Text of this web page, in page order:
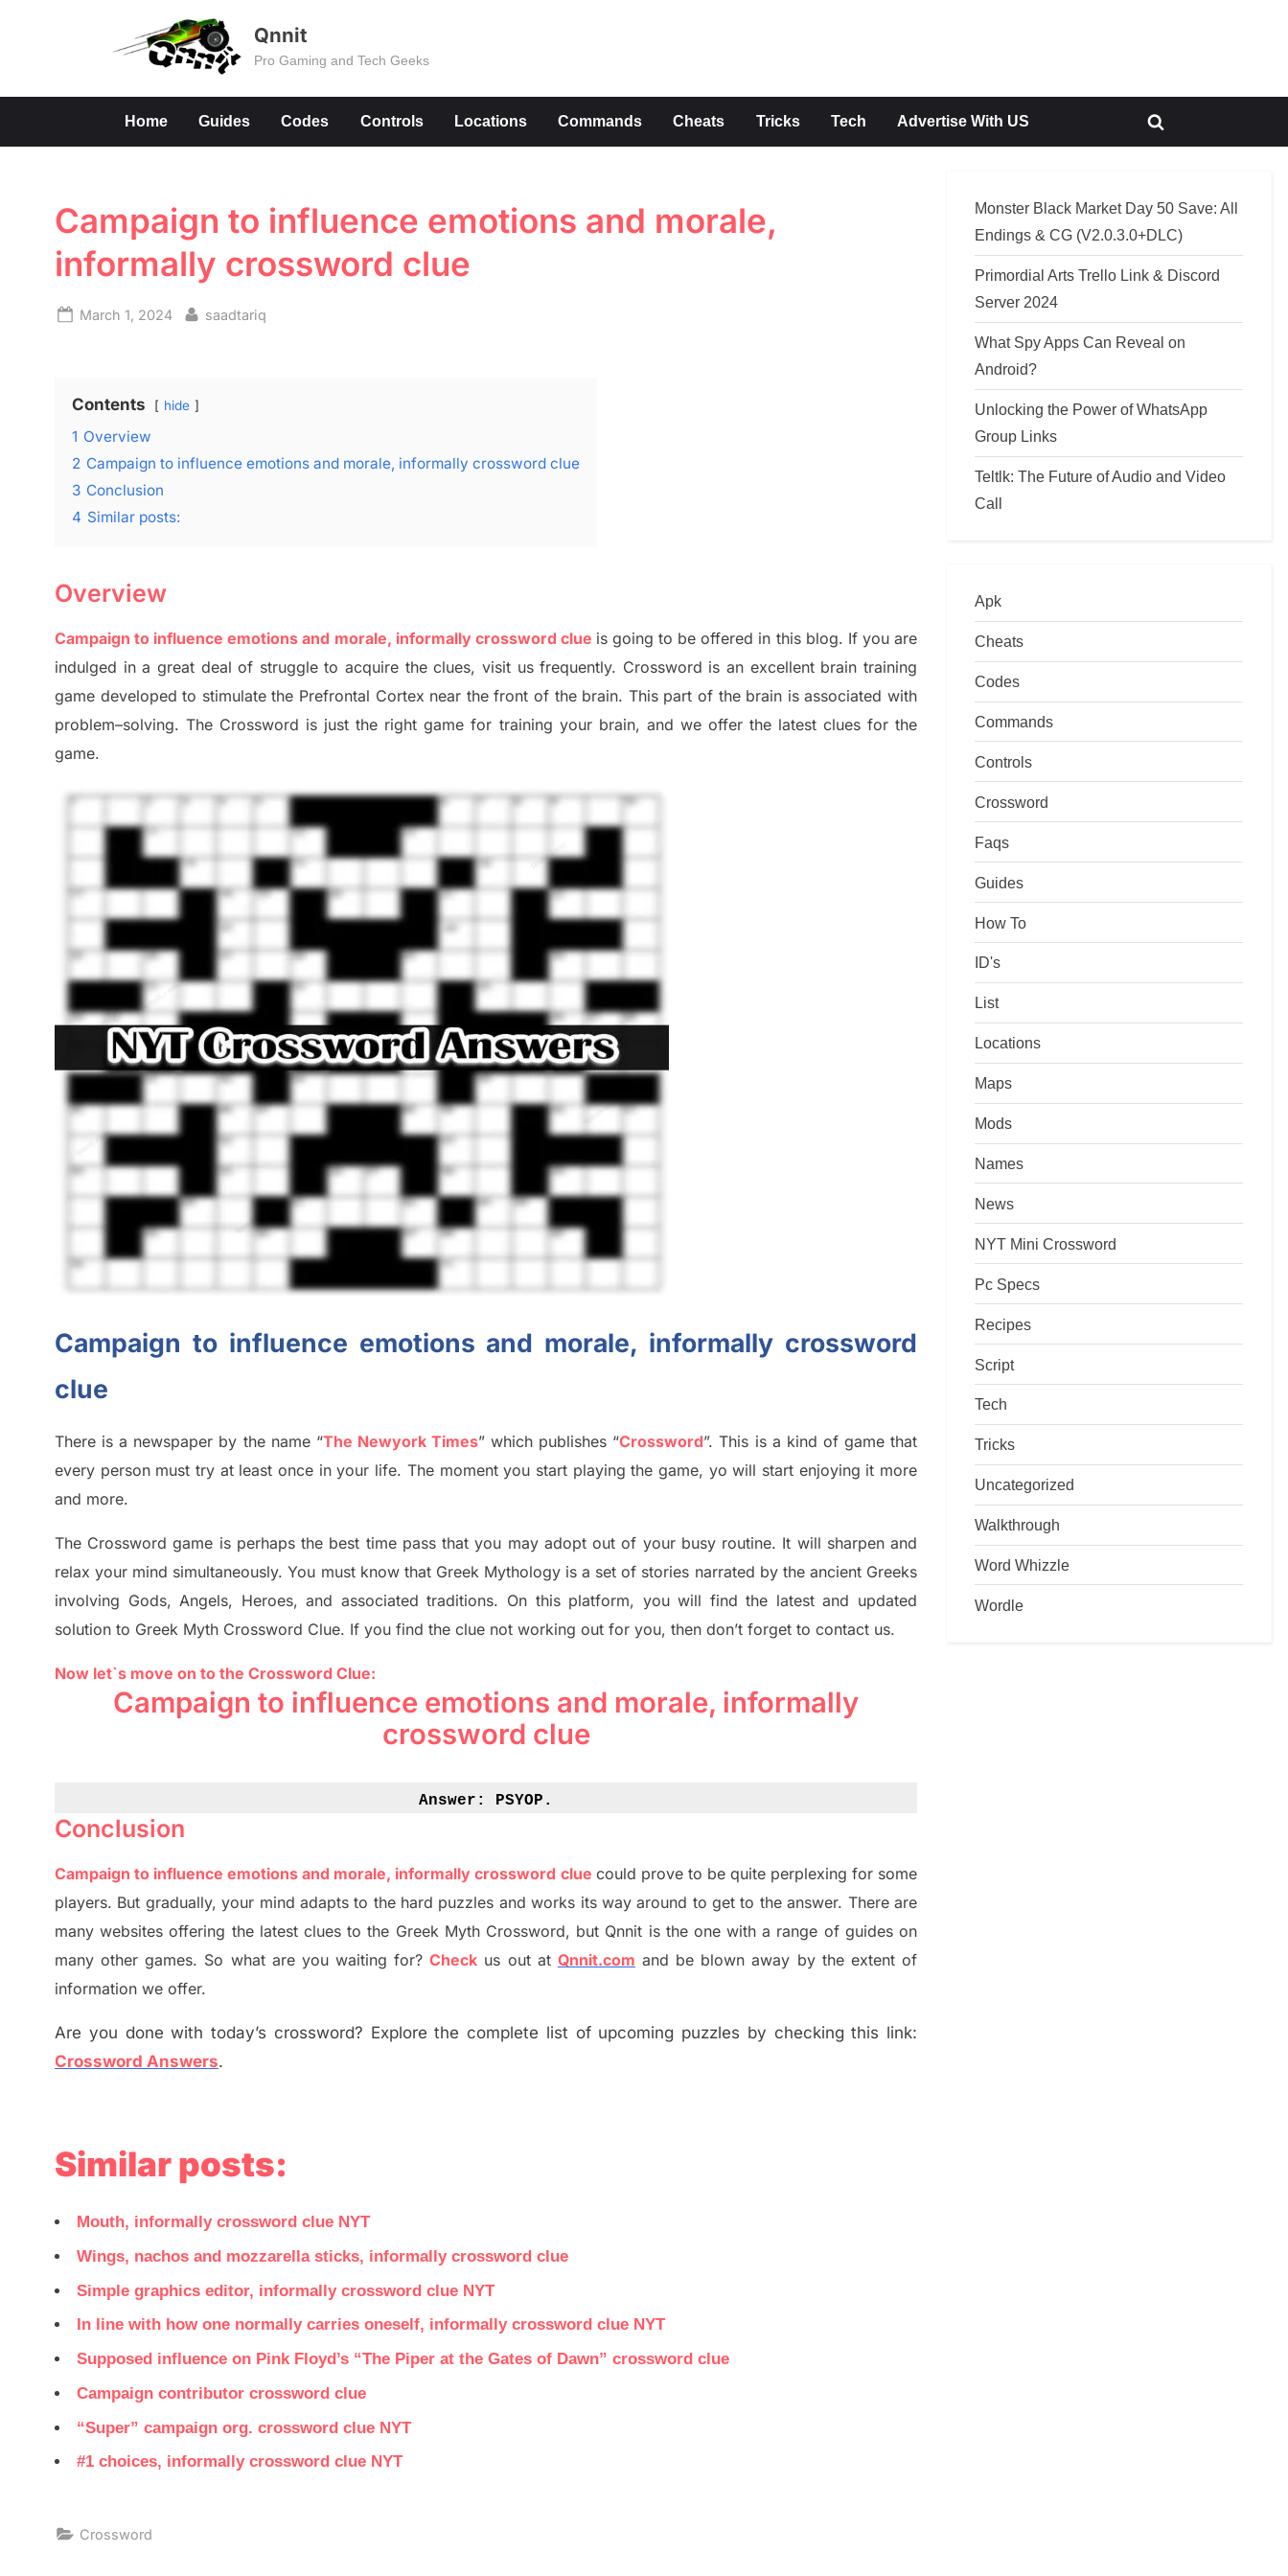
Qnnit
Pro Gaming and Tech Geeks
Home Guides Codes Controls Locations Commands Cheats Tricks Tech Advertise With US
Toggle
Campaign to influence emotions and morale,
informally crossword clue
Posted
March 1, 2024 By
saadtariq
Contents hide
1 Overview
2 Campaign to influence emotions and morale, informally crossword clue
3 Conclusion
4 Similar posts:
Overview
Campaign to influence emotions and morale, informally crossword clue is going to be offered in this blog. If you are
indulged in a great deal of struggle toacquire the clues, visit us frequently. Crossword is an excellent brain training
game developed to stimulatethe Prefrontal Cortex near thefront of the brain. This part of the brain is associated with
problem–solving.The Crossword is just the right gamefor training your brain, and we offer the latestcluesfor the
game.
Campaign to influence emotions and morale, informally crossword
clue
There is a newspaper by the name “The Newyork Times”which publishes “Crossword”. This is a kind of game that
every person must try at least once in your life. The moment you start playing the game, yo will start enjoying it more
and more.
The Crosswordgame isperhaps the best time pass that you may adopt out of your busy routine. It will sharpen and
relax your mind simultaneously.You must know that Greek Mythology is a set of stories narrated by the ancient Greeks
involving Gods, Angels, Heroes, and associated traditions. On this platform, you will findthe latest and updated
solution to Greek Myth Crossword Clue. If you find the clue not working out for you, then don’t forget to contact us.
Now let`s move on to the Crossword Clue:
Campaign to influence emotions and morale, informally
crossword clue
Answer: PSYOP.
Conclusion
Campaign to influence emotions and morale, informally crossword clue could prove to be quite perplexing for some
players. But gradually, your mind adaptsto the hard puzzles and works its way around to get to the answer. There are
many websites offering the latest clues to the Greek Myth Crossword, but Qnnit is the one with a range of guides on
many other games. So what are you waiting for?Check us out at Qnnit.com and be blown away by the extent of
information we offer.
Are you done with today’s crossword? Explore the complete list of upcoming puzzles by checking this link:
Crossword Answers.
Similar posts:
Mouth, informally crossword clue NYT
Wings, nachos and mozzarella sticks, informally crossword clue
Simple graphics editor, informally crossword clue NYT
In line with how one normally carries oneself, informally crossword clue NYT
Supposed influence on Pink Floyd’s “The Piper at the Gates of Dawn” crossword clue
Campaign contributor crossword clue
“Super” campaign org. crossword clue NYT
#1 choices, informally crossword clue NYT
Crossword
Monster Black Market Day 50 Save: All
Endings & CG (V2.0.3.0+DLC)
Primordial Arts Trello Link & Discord
Server 2024
What Spy Apps Can Reveal on
Android?
Unlocking the Power of WhatsApp
Group Links
Teltlk: The Future of Audio and Video
Call
Apk
Cheats
Codes
Commands
Controls
Crossword
Faqs
Guides
How To
ID's
List
Locations
Maps
Mods
Names
News
NYT Mini Crossword
Pc Specs
Recipes
Script
Tech
Tricks
Uncategorized
Walkthrough
Word Whizzle
Wordle